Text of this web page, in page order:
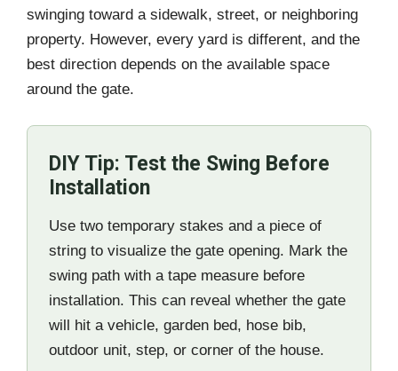
swinging toward a sidewalk, street, or neighboring
property. However, every yard is different, and the
best direction depends on the available space
around the gate.
DIY Tip: Test the Swing Before
Installation
Use two temporary stakes and a piece of
string to visualize the gate opening. Mark the
swing path with a tape measure before
installation. This can reveal whether the gate
will hit a vehicle, garden bed, hose bib,
outdoor unit, step, or corner of the house.